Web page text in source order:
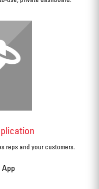
reps and your customers.